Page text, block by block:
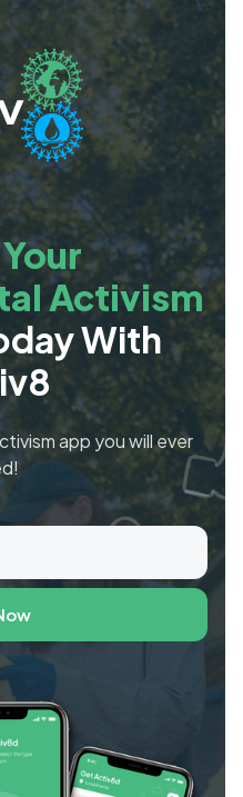
Activism
With
app you will ever